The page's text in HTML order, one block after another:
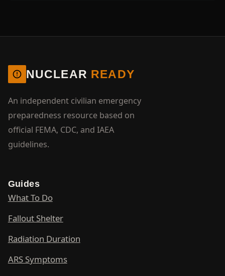
NUCLEAR READY
An independent civilian emergency
preparedness resource based on
official FEMA, CDC, and IAEA
guidelines.
Guides
What To Do
Fallout Shelter
Radiation Duration
ARS Symptoms